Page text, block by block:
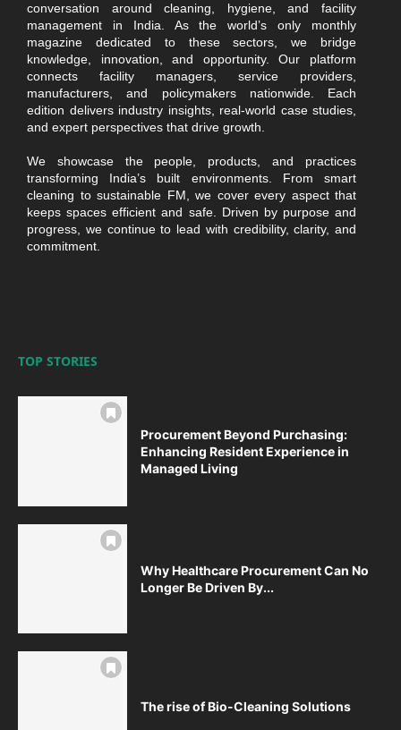
conversation around cleaning, hygiene, and facility
management in India. As the world’s only monthly
magazine dedicated to these sectors, we bridge
knowledge, innovation, and opportunity. Our platform
connects facility managers, service providers,
manufacturers, and policymakers nationwide. Each
edition delivers industry insights, real-world case studies,
and expert perspectives that drive growth.
We showcase the people, products, and practices
transforming India’s built environments. From smart
cleaning to sustainable FM, we cover every aspect that
keeps spaces efficient and safe. Driven by purpose and
progress, we continue to lead with credibility, clarity, and
commitment.
TOP STORIES
Procurement Beyond Purchasing:
Enhancing Resident Experience in
Managed Living
Why Healthcare Procurement Can No
Longer Be Driven By...
The rise of Bio-Cleaning Solutions